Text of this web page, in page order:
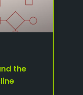
the